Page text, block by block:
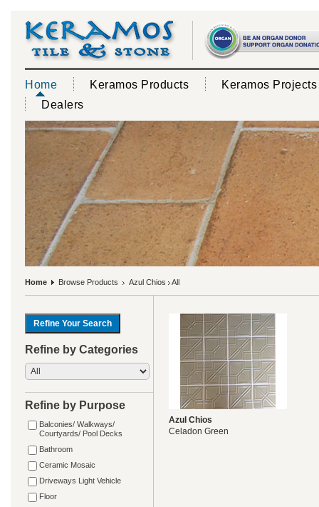
Home Keramos Products
Keramos Projects
Dealers
Home Browse Products Azul Chios All
Refine by Categories
Refine by Purpose
Balconies/ Walkways/
Courtyards/ Pool Decks
Bathroom
Ceramic Mosaic
Driveways Light Vehicle
Floor
Azul Chios
Celadon Green